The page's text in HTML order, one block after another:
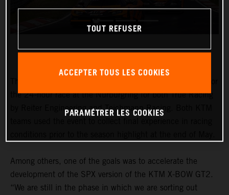
the 24-hour race at the Nürburgring for both True Racing
by Reiter Engineering and Teichmann Racing. Both KTM
Among others, one of the goals was to accelerate the
development of the SPX version of the KTM X-BOW GT2.
“We are still in the phase in which we are sorting out
TOUT REFUSER
ACCEPTER TOUS LES COOKIES
PARAMÉTRER LES COOKIES